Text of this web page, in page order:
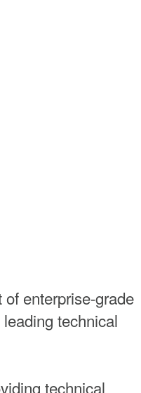
enterprise-grade
technical
technical